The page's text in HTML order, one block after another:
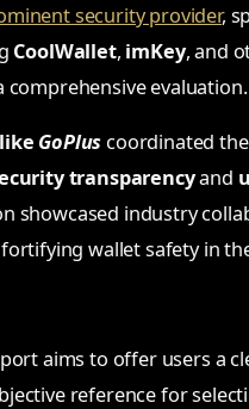
security provider,
CoolWallet, imKey, and
comprehensive evaluation.
GoPlus coordinated
transparencyand
showcased industry
wallet safety in
aims to offer users a
reference for